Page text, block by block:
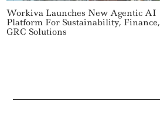
Workiva Launches New Agentic AI
Platform For Sustainability, Finance,
GRC Solutions